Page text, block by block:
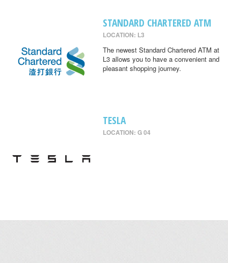
STANDARD CHARTERED ATM
LOCATION: L3
The newest Standard Chartered ATM at
L3 allows you to have a convenient and
pleasant shopping journey.
TESLA
LOCATION: G 04